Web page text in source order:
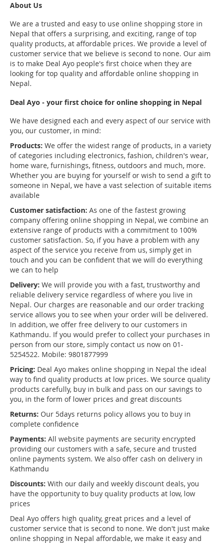
About Us
We are a trusted and easy to use online shopping store in
Nepal that offers a surprising, and exciting, range of top
quality products, at affordable prices. We provide a level of
customer service that we believe is second to none. Our aim
is to make Deal Ayo people's first choice when they are
looking for top quality and affordable online shopping in
Nepal.
Deal Ayo - your first choice for online shopping in Nepal
We have designed each and every aspect of our service with
you, our customer, in mind:
Products: We offer the widest range of products, in a variety
of categories including electronics, fashion, children's wear,
home ware, furnishings, fitness, outdoors and much, more.
Whether you are buying for yourself or wish to send a gift to
someone in Nepal, we have a vast selection of suitable items
available
Customer satisfaction: As one of the fastest growing
company offering online shopping in Nepal, we combine an
extensive range of products with a commitment to 100%
customer satisfaction. So, if you have a problem with any
aspect of the service you receive from us, simply get in
touch and you can be confident that we will do everything
we can to help
Delivery: We will provide you with a fast, trustworthy and
reliable delivery service regardless of where you live in
Nepal. Our charges are reasonable and our order tracking
service allows you to see when your order will be delivered.
In addition, we offer free delivery to our customers in
Kathmandu. If you would prefer to collect your purchases in
person from our store, simply contact us now on 01-
5254522. Mobile: 9801877999
Pricing: Deal Ayo makes online shopping in Nepal the ideal
way to find quality products at low prices. We source quality
products carefully, buy in bulk and pass on our savings to
you, in the form of lower prices and great discounts
Returns: Our 5days returns policy allows you to buy in
complete confidence
Payments: All website payments are security encrypted
providing our customers with a safe, secure and trusted
online payments system. We also offer cash on delivery in
Kathmandu
Discounts: With our daily and weekly discount deals, you
have the opportunity to buy quality products at low, low
prices
Deal Ayo offers high quality, great prices and a level of
customer service that is second to none. We don't just make
online shopping in Nepal affordable, we make it easy and